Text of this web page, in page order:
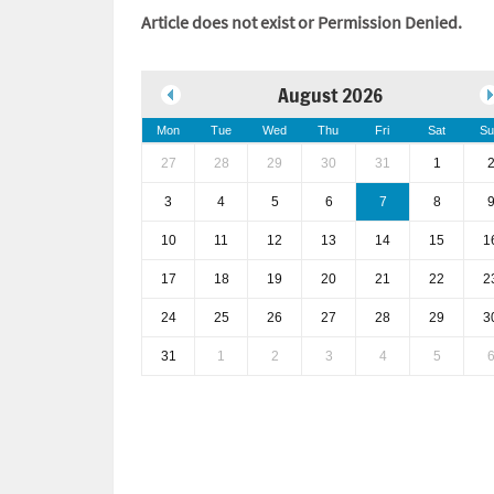
Article does not exist or Permission Denied.
August 2026
Mon Tue Wed Thu Fri Sat
27 28 29 30 31 1 2
3 4 5 6 7 8 9
10 11 12 13 14 15
17 18 19 20 21 22
24 25 26 27 28 29
31 1 2 3 4 5 6